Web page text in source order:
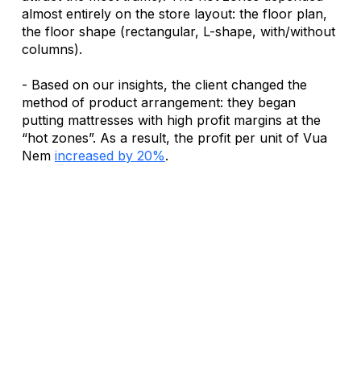
almost entirely on the store layout: the floor plan,
the floor shape (rectangular, L-shape, with/without
columns).
- Based on our insights, the client changed the
method of product arrangement: they began
putting mattresses with high profit margins at the
“hot zones”. As a result, the profit per unit of Vua
Nem increased by 20%.